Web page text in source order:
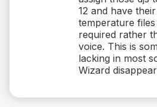
12 and have
temperature
required rather
voice. This is
lacking in most
Wizard